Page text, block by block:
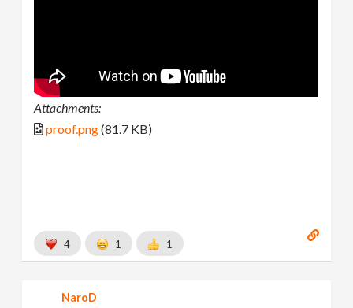
Attachments:
proof.png(81.7 KB)
4 1 1
NaroD